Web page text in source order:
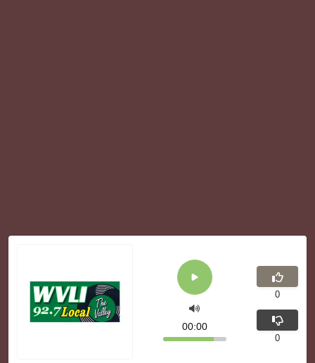
00:00
0
0